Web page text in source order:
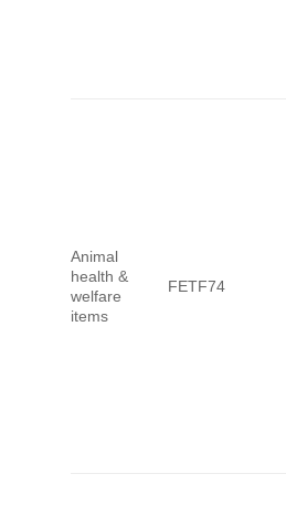
Animal
health &
welfare
items
FETF74